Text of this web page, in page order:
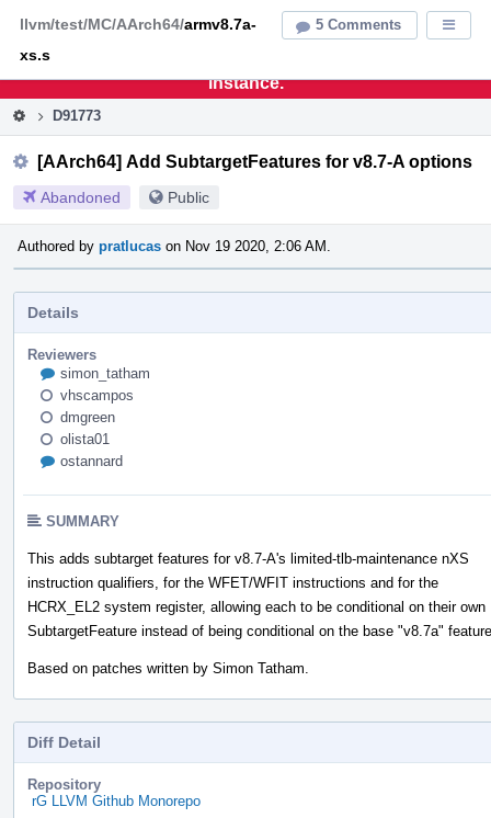
This is an archive of the discontinued LLVM Phabricator
instance.
D91773
[AArch64] Add SubtargetFeatures for v8.7-A options
Abandoned Public
Authored by pratlucas on Nov 19 2020, 2:06 AM.
Details
Reviewers
simon_tatham
vhscampos
dmgreen
olista01
ostannard
SUMMARY
This adds subtarget features for v8.7-A's limited-tlb-maintenance nXS
instruction qualifiers, for the WFET/WFIT instructions and for the
HCRX_EL2 system register, allowing each to be conditional on their own
SubtargetFeature instead of being conditional on the base "v8.7a"
Based on patches written by Simon Tatham.
Diff Detail
Repository
rG LLVM Github Monorepo
5 Comments
llvm/test/MC/AArch64/armv8.7a-
xs.s